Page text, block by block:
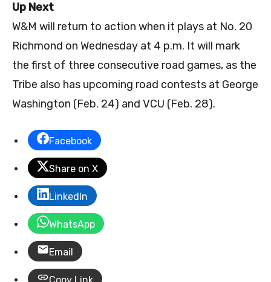
Up Next
W&M will return to action when it plays at No. 20
Richmond on Wednesday at 4 p.m. It will mark
the first of three consecutive road games, as the
Tribe also has upcoming road contests at George
Washington (Feb. 24) and VCU (Feb. 28).
Facebook
Share on X
LinkedIn
WhatsApp
Email